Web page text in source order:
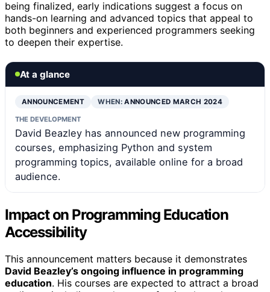
being finalized, early indications suggest a focus on
hands-on learning and advanced topics that appeal to
both beginners and experienced programmers seeking
to deepen their expertise.
At a glance
ANNOUNCEMENT WHEN:ANNOUNCED MARCH 2024
THE DEVELOPMENT
David Beazley has announced new programming
courses, emphasizing Python and system
programming topics, available online for a broad
audience.
Impact on Programming Education
Accessibility
This announcement matters because it demonstrates
David Beazley’s ongoing influence in programming
education. His courses are expected to attract a broad